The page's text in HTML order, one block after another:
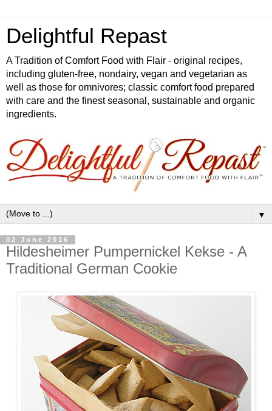
Delightful Repast
A Tradition of Comfort Food with Flair - original recipes,
including gluten-free, nondairy, vegan and vegetarian as
well as those for omnivores; classic comfort food prepared
with care and the finest seasonal, sustainable and organic
ingredients.
▼
02 June 2016
Hildesheimer Pumpernickel Kekse - A
Traditional German Cookie